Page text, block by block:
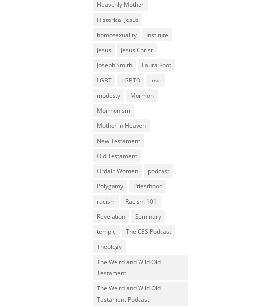
Heavenly Mother
Historical Jesus
homosexuality
Institute
Jesus
Jesus Christ
Joseph Smith
Laura Root
LGBT
LGBTQ
love
modesty
Mormon
Mormonism
Mother in Heaven
New Testament
Old Testament
Ordain Women
podcast
Polygamy
Priesthood
racism
Racism 101
Revelation
Seminary
temple
The CES Podcast
Theology
The Weird and Wild Old
Testament
The Weird and Wild Old
Testament Podcast